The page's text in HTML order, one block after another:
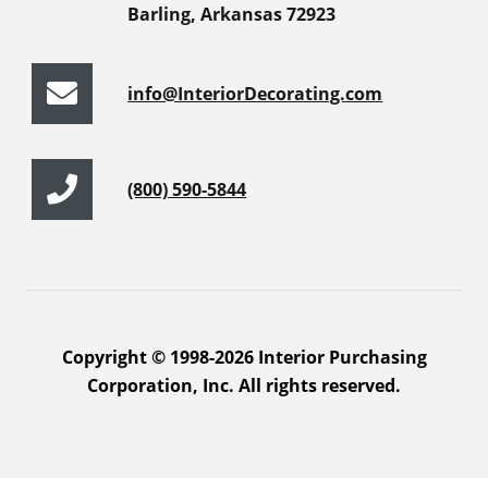
Barling, Arkansas 72923
info@InteriorDecorating.com
(800) 590-5844
Copyright © 1998-2026 Interior Purchasing
Corporation, Inc. All rights reserved.